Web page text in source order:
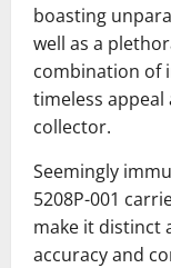
boasting
well as a
combination of
timeless
collector.
Seemingly
5208P-001
make it distinct
accuracy and